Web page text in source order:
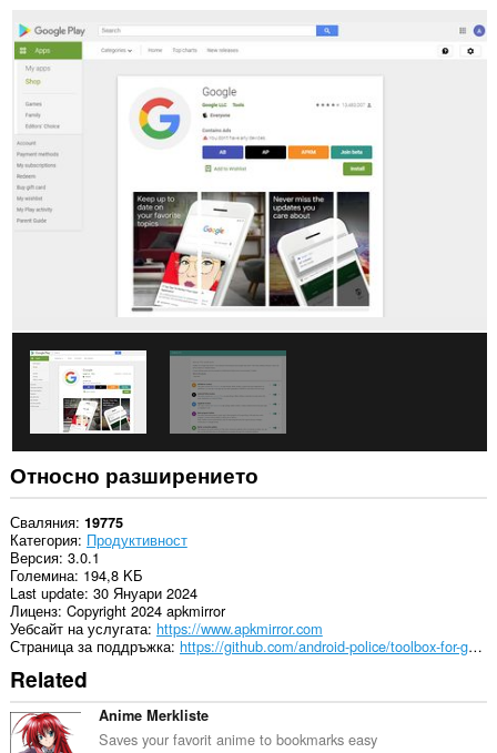
да
осъществява
достъп
до
някои
сайтове.
Относно разширението
Сваляния 19775
Категория Продуктивност
Версия 3.0.1
Големина 194,8 KБ
Last update 30 Януари 2024
Лиценз Copyright 2024 apkmirror
Уебсайт на услугата https://www.apkmirror.com
Страница за поддръжка
https://github.com/android-police/toolbox-for-google-play-store-public/issues
Related
Anime Merkliste
Saves your favorit anime to bookmarks easy